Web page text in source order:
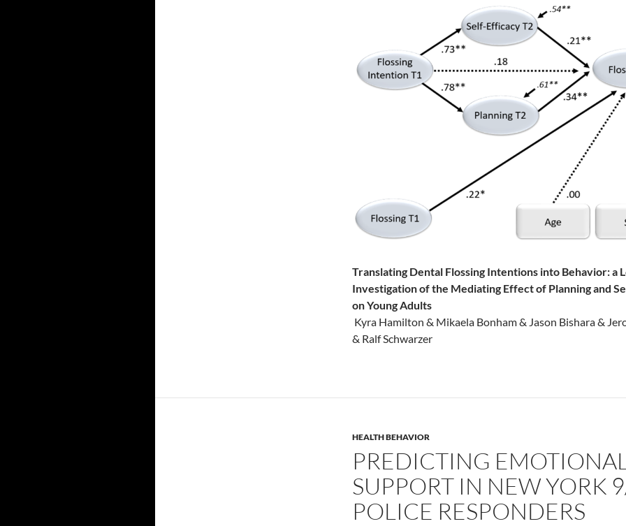
Translating Dental Flossing Intentions into Behavior: a
Investigation of the Mediating Effect of Planning and
on Young Adults
Kyra Hamilton & Mikaela Bonham & Jason Bishara &
& Ralf Schwarzer
HEALTH BEHAVIOR
PREDICTING
SUPPORT IN NEW YORK
POLICE RESPONDERS